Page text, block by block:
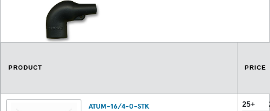
PRODUCT PRICE
ATUM-16/4-0-STK 25+